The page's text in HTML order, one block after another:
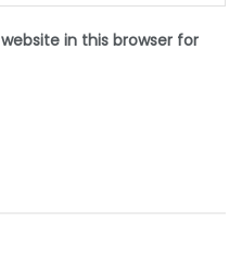
in this browser for